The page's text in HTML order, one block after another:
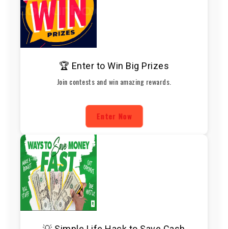
🏆 Enter to Win Big Prizes
Join contests and win amazing rewards.
Enter Now